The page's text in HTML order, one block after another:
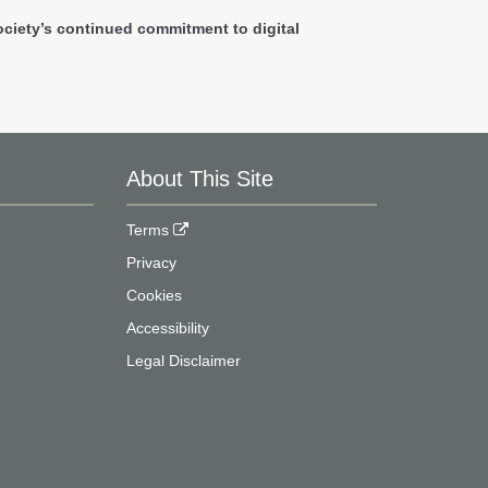
continued commitment to digital
About This Site
Terms
Privacy
Cookies
Accessibility
Legal Disclaimer